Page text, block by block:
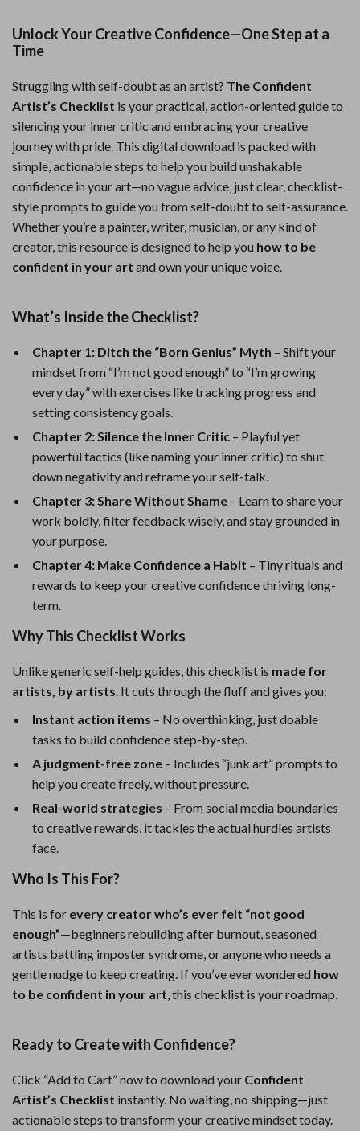
Unlock Your Creative Confidence—One Step at a
Time
Struggling with self-doubt as an artist? The Confident
Artist’s Checklist is your practical, action-oriented guide to
silencing your inner critic and embracing your creative
journey with pride. This digital download is packed with
simple, actionable steps to help you build unshakable
confidence in your art—no vague advice, just clear, checklist-
style prompts to guide you from self-doubt to self-assurance.
Whether you’re a painter, writer, musician, or any kind of
creator, this resource is designed to help you how to be
confident in your art and own your unique voice.
What’s Inside the Checklist?
Chapter 1: Ditch the “Born Genius” Myth – Shift your
mindset from “I’m not good enough” to “I’m growing
every day” with exercises like tracking progress and
setting consistency goals.
Chapter 2: Silence the Inner Critic – Playful yet
powerful tactics (like naming your inner critic) to shut
down negativity and reframe your self-talk.
Chapter 3: Share Without Shame – Learn to share your
work boldly, filter feedback wisely, and stay grounded in
your purpose.
Chapter 4: Make Confidence a Habit – Tiny rituals and
rewards to keep your creative confidence thriving long-
term.
Why This Checklist Works
Unlike generic self-help guides, this checklist is made for
artists, by artists. It cuts through the fluff and gives you:
Instant action items – No overthinking, just doable
tasks to build confidence step-by-step.
A judgment-free zone – Includes “junk art” prompts to
help you create freely, without pressure.
Real-world strategies – From social media boundaries
to creative rewards, it tackles the actual hurdles artists
face.
Who Is This For?
This is for every creator who’s ever felt “not good
enough”—beginners rebuilding after burnout, seasoned
artists battling imposter syndrome, or anyone who needs a
gentle nudge to keep creating. If you’ve ever wondered how
to be confident in your art, this checklist is your roadmap.
Ready to Create with Confidence?
Click “Add to Cart” now to download your Confident
Artist’s Checklist instantly. No waiting, no shipping—just
actionable steps to transform your creative mindset today.